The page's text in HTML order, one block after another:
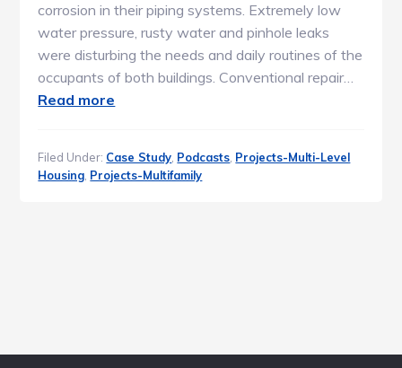
corrosion in their piping systems. Extremely low
water pressure, rusty water and pinhole leaks
were disturbing the needs and daily routines of the
occupants of both buildings. Conventional repair…
Read more
Filed Under: Case Study, Podcasts, Projects-Multi-Level
Housing, Projects-Multifamily